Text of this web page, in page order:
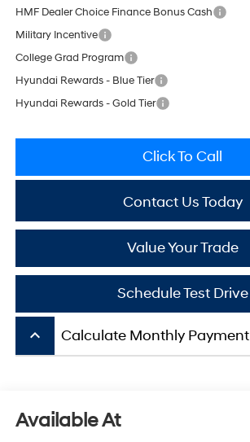
HMF Dealer Choice Finance Bonus Cash
Military Incentive
College Grad Program
Hyundai Rewards - Blue Tier
Hyundai Rewards - Gold Tier
Click To Call
Contact Us Today
Value Your Trade
Schedule Test Drive
keyboard_arrow_up Calculate Monthly Payment
Available At